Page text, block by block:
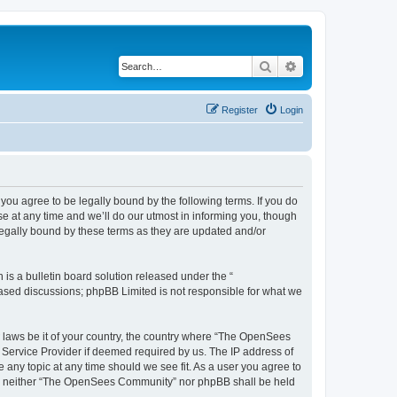
Search
Login
Register
you agree to be legally bound by the following terms. If you do
at any time and we’ll do our utmost in informing you, though
bound by these terms as they are updated and/or
is a bulletin board solution released under the “
discussions; phpBB Limited is not responsible for what we
be it of your country, the country where “The OpenSees
Provider if deemed required by us. The IP address of
topic at any time should we see fit. As a user you agree to
“The OpenSees Community” nor phpBB shall be held